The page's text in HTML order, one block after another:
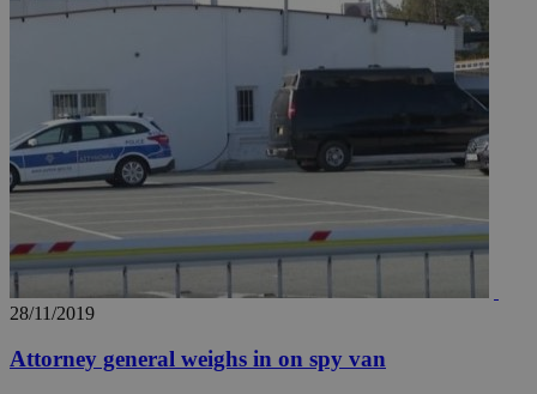
28/11/2019
Attorney general weighs in on spy van